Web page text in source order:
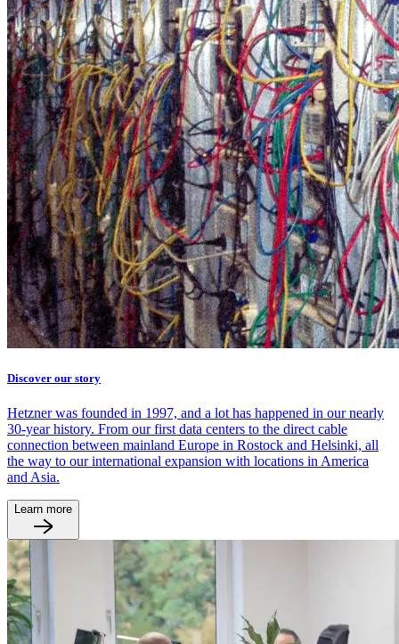
Discover our story
Hetzner was founded in 1997, and a lot has happened in our nearly
30-year history. From our first data centers to the direct cable
connection between mainland Europe in Rostock and Helsinki, all
the way to our international expansion with locations in America
and Asia.
Learn more